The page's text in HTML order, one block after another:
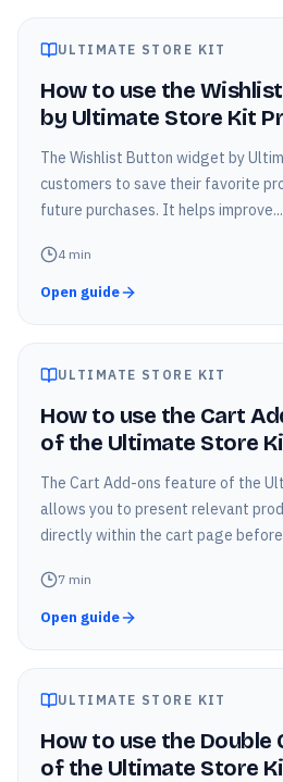
ULTIMATE STORE KIT
How to use the
by Ultimate Store Kit
The Wishlist Button widget by
customers to save their favorite
future purchases. It helps improve...
4 min
Open guide
ULTIMATE STORE KIT
How to use the Cart
of the Ultimate Store
The Cart Add-ons feature of the
allows you to present relevant
directly within the cart page before
7 min
Open guide
ULTIMATE STORE KIT
How to use the Double
of the Ultimate Store